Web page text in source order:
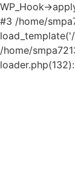
WP_Hook-
#3 /home/
/home/